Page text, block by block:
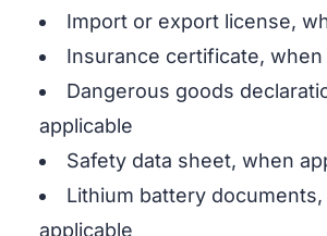
Import or export license,
Insurance certificate, when
Dangerous goods
applicable
Safety data sheet, when
Lithium battery
applicable